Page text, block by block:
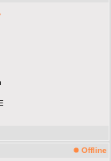
Offline